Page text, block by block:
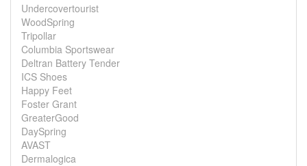
Undercovertourist
WoodSpring
Tripollar
Columbia Sportswear
Deltran Battery Tender
ICS Shoes
Happy Feet
Foster Grant
GreaterGood
DaySpring
AVAST
Dermalogica